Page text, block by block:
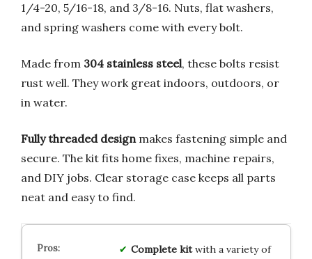
1/4-20, 5/16-18, and 3/8-16. Nuts, flat washers,
and spring washers come with every bolt.
Made from 304 stainless steel, these bolts resist
rust well. They work great indoors, outdoors, or
in water.
Fully threaded designmakes fastening simple and
secure. The kit fits home fixes, machine repairs,
and DIY jobs. Clear storage case keeps all parts
neat and easy to find.
Complete kitwith a variety of